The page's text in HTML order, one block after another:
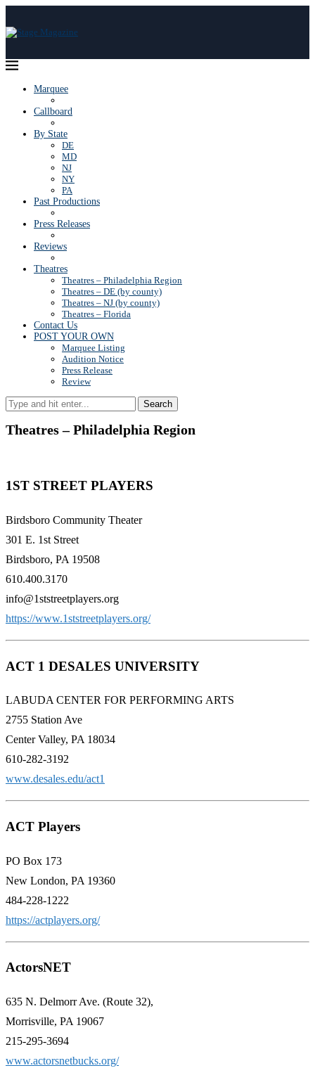
Marquee
Callboard
By State
DE
MD
NJ
NY
PA
Past Productions
Press Releases
Reviews
Theatres
Theatres – Philadelphia Region
Theatres – DE (by county)
Theatres – NJ (by county)
Theatres – Florida
Contact Us
POST YOUR OWN
Marquee Listing
Audition Notice
Press Release
Review
Search
Theatres – Philadelphia Region
1ST STREET PLAYERS
Birdsboro Community Theater
301 E. 1st Street
Birdsboro, PA 19508
610.400.3170
info@1ststreetplayers.org
https://www.1ststreetplayers.org/
ACT 1 DESALES UNIVERSITY
LABUDA CENTER FOR PERFORMING ARTS
2755 Station Ave
Center Valley, PA 18034
610-282-3192
www.desales.edu/act1
ACT Players
PO Box 173
New London, PA 19360
484-228-1222
https://actplayers.org/
ActorsNET
635 N. Delmorr Ave. (Route 32),
Morrisville, PA 19067
215-295-3694
www.actorsnetbucks.org/